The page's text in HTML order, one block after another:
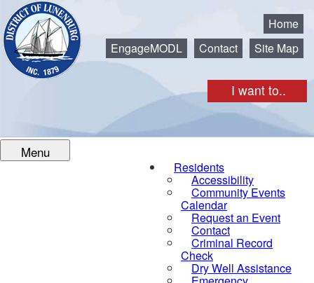
I want to..
Home
EngageMODL
Contact Site Map
Menu
Residents
Accessibility
Community Events
Calendar
Request an Event
Contact
Criminal Record
Check
Dry Well Assistance